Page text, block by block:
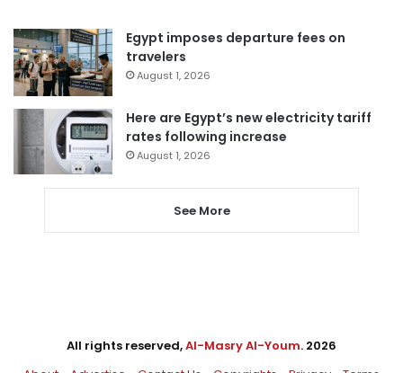
Egypt imposes departure fees on
travelers
August 1, 2026
Here are Egypt’s new electricity tariff
rates following increase
August 1, 2026
See More
All rights reserved,Al-Masry Al-Youm. 2026